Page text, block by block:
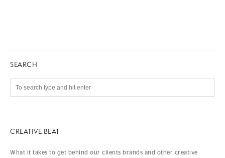
SEARCH
CREATIVE BEAT
What it takes to get behind our clients brands and other creative